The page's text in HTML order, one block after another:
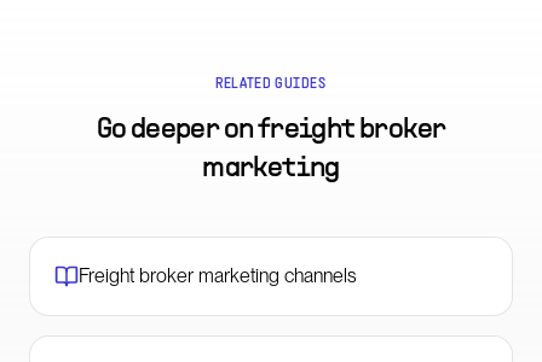
RELATED GUIDES
Go deeper onfreight broker
marketing
Freight broker marketing channels